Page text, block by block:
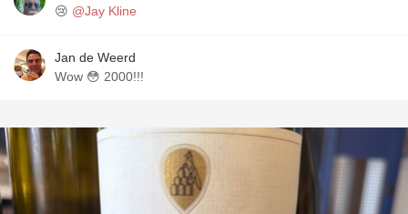
😢 @Jay Kline
Jan de Weerd
Wow 😳 2000!!!